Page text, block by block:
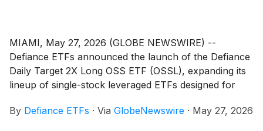
MIAMI, May 27, 2026 (GLOBE NEWSWIRE) --
Defiance ETFs announced the launch of the Defiance
Daily Target 2X Long OSS ETF (OSSL), expanding its
lineup of single-stock leveraged ETFs designed for
equities.
By Defiance ETFs · Via GlobeNewswire · May 27, 2026